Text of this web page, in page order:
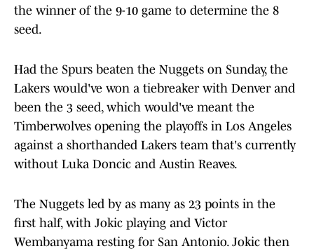
the winner of the 9-10 game to determine the 8
seed.
Had the Spurs beaten the Nuggets on Sunday, the
Lakers would've won a tiebreaker with Denver and
been the 3 seed, which would've meant the
Timberwolves opening the playoffs in Los Angeles
against a shorthanded Lakers team that's currently
without Luka Doncic and Austin Reaves.
The Nuggets led by as many as 23 points in the
first half, with Jokic playing and Victor
Wembanyama resting for San Antonio. Jokic then